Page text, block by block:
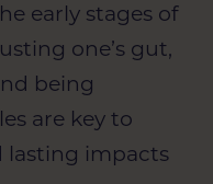
early stages of
one’s gut,
being
are key to
lasting impacts